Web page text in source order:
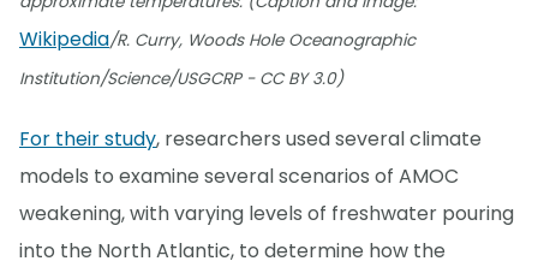
Wikipedia/R. Curry, Woods Hole Oceanographic
Institution/Science/USGCRP - CC BY 3.0)
For their study, researchers used several climate
models to examine several scenarios of AMOC
weakening, with varying levels of freshwater pouring
into the North Atlantic, to determine how the